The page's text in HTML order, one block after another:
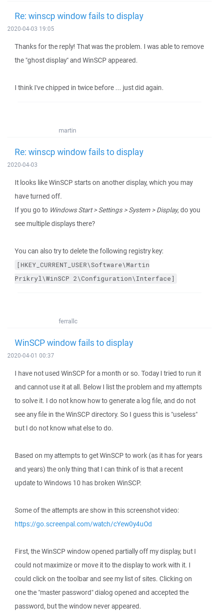
Re: winscp window fails to display
2020-04-03 19:05
Thanks for the reply! That was the problem. I was able to remove
the "ghost display" and WinSCP appeared.
I think I've chipped in twice before ... just did again.
martin
Re: winscp window fails to display
2020-04-03
It looks like WinSCP starts on another display, which you may
have turned off.
If you go to Windows Start > Settings > System > Display, do you
see multiple displays there?
You can also try to delete the following registry key:
[HKEY_CURRENT_USER\Software\Martin
Prikryl\WinSCP 2\Configuration\Interface]
ferrallc
WinSCP window fails to display
2020-04-01 00:37
I have not used WinSCP for a month or so. Today I tried to run it
and cannot use it at all. Below I list the problem and my attempts
to solve it. I do not know how to generate a log file, and do not
see any file in the WinSCP directory. So I guess this is "useless"
but I do not know what else to do.
Based on my attempts to get WinSCP to work (as it has for years
and years) the only thing that I can think of is that a recent
update to Windows 10 has broken WinSCP.
Some of the attempts are show in this screenshot video:
https://go.screenpal.com/watch/cYew0y4uOd
First, the WinSCP window opened partially off my display, but I
could not maximize or move it to the display to work with it. I
could click on the toolbar and see my list of sites. Clicking on
one the "master password" dialog opened and accepted the
password, but the window never appeared.